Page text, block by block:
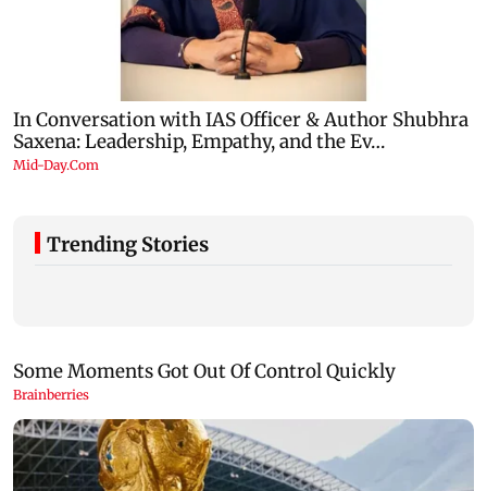
Trending Stories